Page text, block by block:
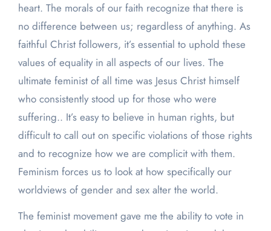
heart. The morals of our faith recognize that there is
no difference between us; regardless of anything. As
faithful Christ followers, it’s essential to uphold these
values of equality in all aspects of our lives. The
ultimate feminist of all time was Jesus Christ himself
who consistently stood up for those who were
suffering.. It’s easy to believe in human rights, but
difficult to call out on specific violations of those rights
and to recognize how we are complicit with them.
Feminism forces us to look at how specifically our
worldviews of gender and sex alter the world.
The feminist movement gave me the ability to vote in